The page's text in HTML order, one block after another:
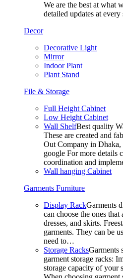
We are the best at what
detailed updates at
Decor
Decorative Light
Mirror
Indoor Plant
Plant Stand
File & Storage
Full Height Cabinet
Low Height Cabinet
Wall ShelfBest quality
These are created and
Out Company in
google For more details
coordination and
Wall hanging Cabinet
Garments Furniture
Display RackGarments
can choose the ones
dresses, and skirts.
garments. They can be
need to…
Storage RacksGarments
garment storage racks:
storage capacity of your